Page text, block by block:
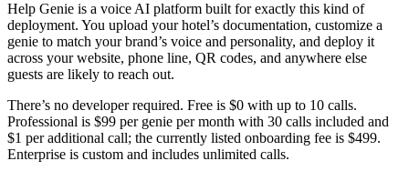
Help Genie is a voice AI platform built for exactly this kind of
deployment. You upload your hotel’s documentation, customize a
genie to match your brand’s voice and personality, and deploy it
across your website, phone line, QR codes, and anywhere else
guests are likely to reach out.
There’s no developer required. Free is $0 with up to 10 calls.
Professional is $99 per genie per month with 30 calls included and
$1 per additional call; the currently listed onboarding fee is $499.
Enterprise is custom and includes unlimited calls.